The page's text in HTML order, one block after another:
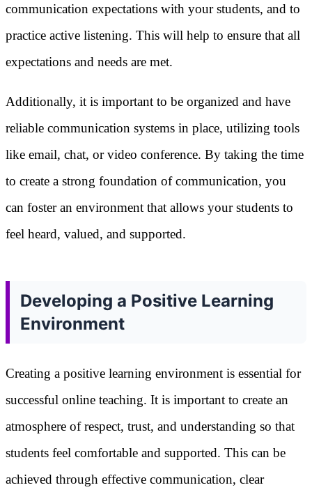
communication expectations with your students, and to
practice active listening. This will help to ensure that all
expectations and needs are met.
Additionally, it is important to be organized and have
reliable communication systems in place, utilizing tools
like email, chat, or video conference. By taking the time
to create a strong foundation of communication, you
can foster an environment that allows your students to
feel heard, valued, and supported.
Developing a Positive Learning
Environment
Creating a positive learning environment is essential for
successful online teaching. It is important to create an
atmosphere of respect, trust, and understanding so that
students feel comfortable and supported. This can be
achieved through effective communication, clear